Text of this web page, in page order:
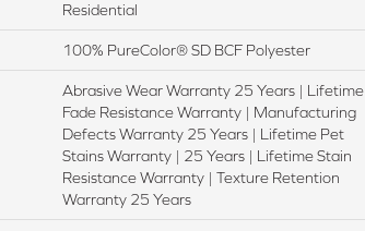
Residential
100% PureColor® SD BCF Polyester
Abrasive Wear Warranty 25 Years | Lifetime
Fade Resistance Warranty | Manufacturing
Defects Warranty 25 Years | Lifetime Pet
Stains Warranty | 25 Years | Lifetime Stain
Resistance Warranty | Texture Retention
Warranty 25 Years